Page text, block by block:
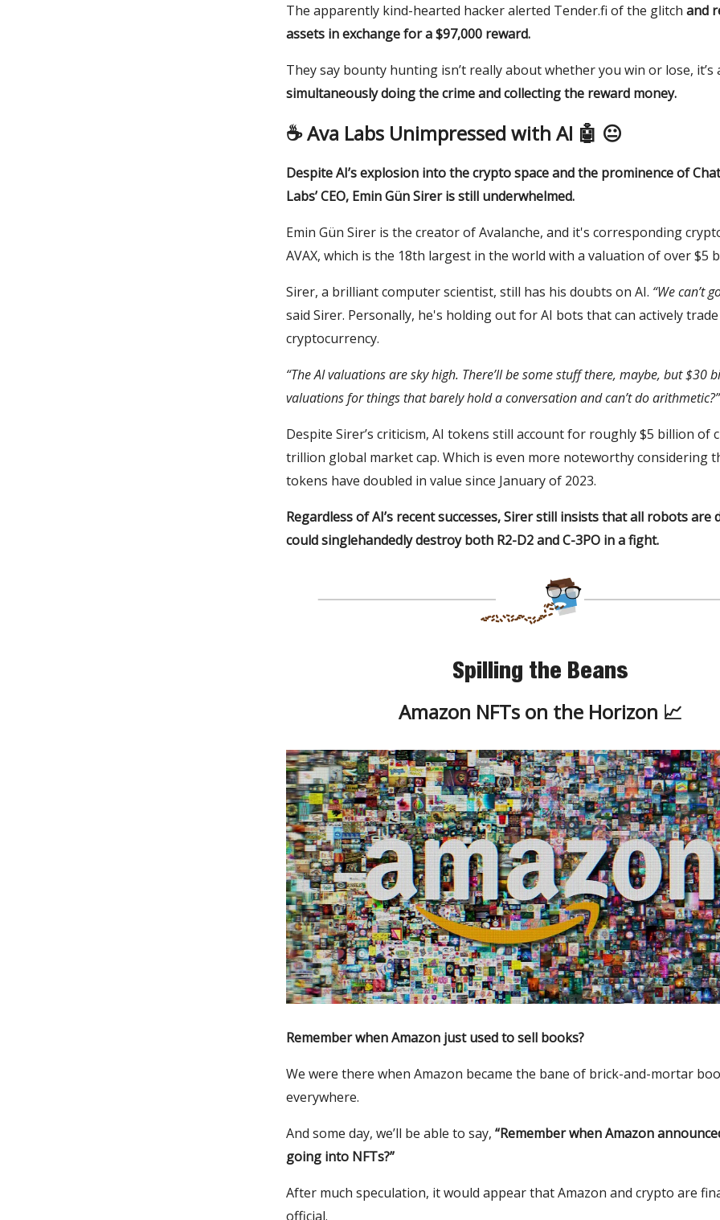
The apparently kind-hearted hacker alerted Tender.fi of the glitch and
assets in exchange for a $97,000 reward.
They say bounty hunting isn’t really about whether you win or lose, it’s
simultaneously doing the crimeandcollecting the reward money.
☕️ Ava Labs Unimpressed with AI 🤖 😐
Despite AI’s explosion into the crypto space and the prominence of
Labs’ CEO, Emin Gün Sirer is still underwhelmed.
Emin Gün Sirer is the creator of Avalanche, and it's corresponding
AVAX, which is the 18th largest in the world with a valuation of over $5
Sirer, a brilliant computer scientist, still has his doubts on AI. “We can’t
said Sirer. Personally, he's holding out for AI bots that can actively trade
cryptocurrency.
“The AI valuations are sky high. There’ll be some stuff there, maybe, but $30
valuations for things that barely hold a conversation and can’t do arithmetic?”
Despite Sirer’s criticism, AI tokens still account for roughly $5 billion of
trillion global market cap. Which is even more noteworthy considering
tokens have doubled in value since January of 2023.
Regardless of AI’s recent successes, Sirer still insists that all robots are
could singlehandedly destroyboth R2-D2 and C-3PO in a fight.
Spilling the Beans
Amazon NFTs on the Horizon 📈
Remember when Amazon just used to sell books?
We were there when Amazon became the bane of brick-and-mortar
everywhere.
And some day, we’ll be able to say, “Remember when Amazon
going into NFTs?”
After much speculation, it would appear that Amazon and crypto are
official.